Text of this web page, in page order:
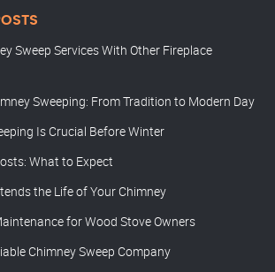
Sweep Services With Other Fireplace
Sweeping: From Tradition to Modern Day
Is Crucial Before Winter
What to Expect
the Life of Your Chimney
for Wood Stove Owners
Chimney Sweep Company